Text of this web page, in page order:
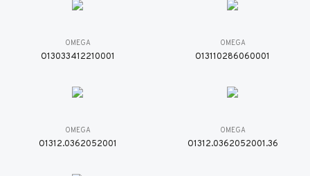
OMEGA
O13033412210001
OMEGA
O13110286060001
OMEGA
O1312.0362052001
OMEGA
O1312.0362052001.36